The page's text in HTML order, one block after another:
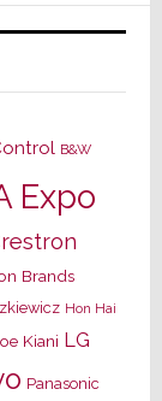
B&W
Expo
Brands
Hon Hai
Kiani LG
Panasonic